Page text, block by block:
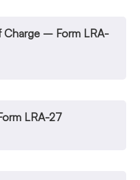
Charge – Form LRA-
LRA-27